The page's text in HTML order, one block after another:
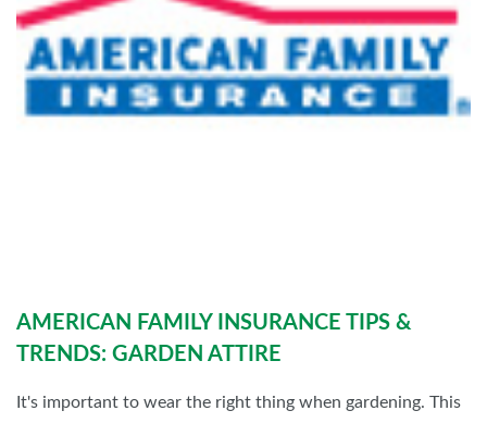
AMERICAN FAMILY INSURANCE TIPS &
TRENDS: GARDEN ATTIRE
It's important to wear the right thing when gardening. This